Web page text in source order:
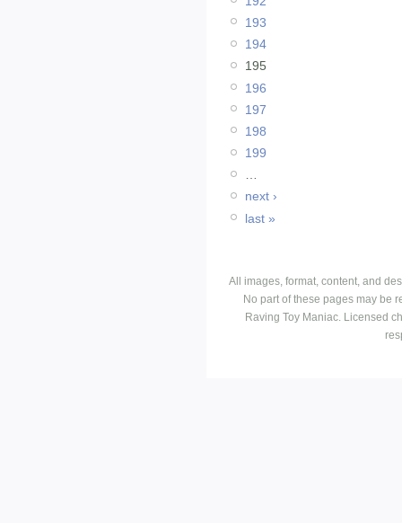
193
194
195
196
197
198
199
…
next ›
last »
All images, format, content, and
No part of these pages may be
Raving Toy Maniac. Licensed